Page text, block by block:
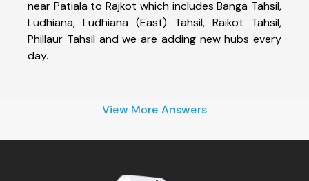
near Patiala to Rajkot which includes Banga Tahsil,
Ludhiana, Ludhiana (East) Tahsil, Raikot Tahsil,
Phillaur Tahsil and we are adding new hubs every
day.
View More Answers